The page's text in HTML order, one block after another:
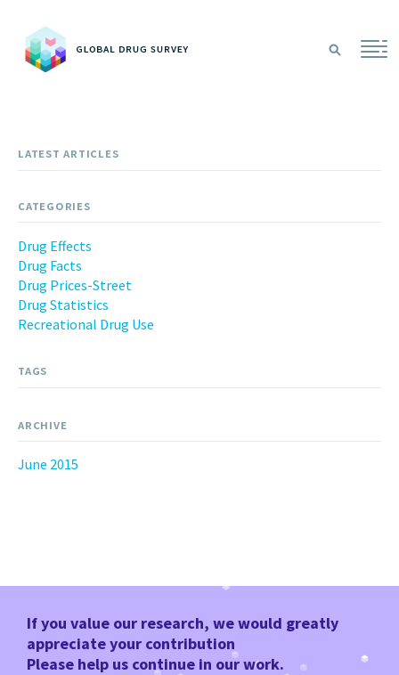
LATEST ARTICLES
CATEGORIES
Drug Effects
Drug Facts
Drug Prices-Street
Drug Statistics
Recreational Drug Use
TAGS
ARCHIVE
June 2015
If you value our research, we would greatly
appreciate your contribution
Please help us continue in our work.